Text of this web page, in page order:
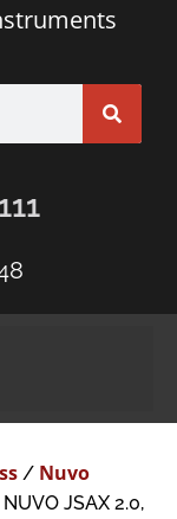
/ Nuvo
JSAX 2.0,